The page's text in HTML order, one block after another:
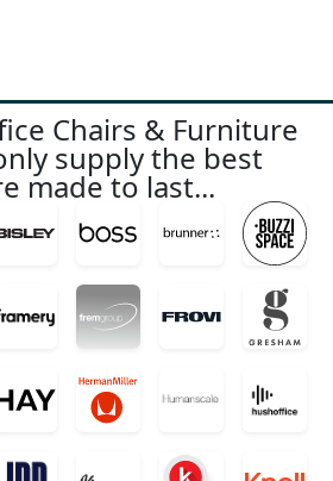
Chairs & Furniture
supply the best
made to last...